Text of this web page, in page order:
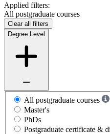
Applied filters:
All postgraduate courses
Clear all filters
Degree Level
All postgraduate courses
Master's
PhDs
Postgraduate certificate &